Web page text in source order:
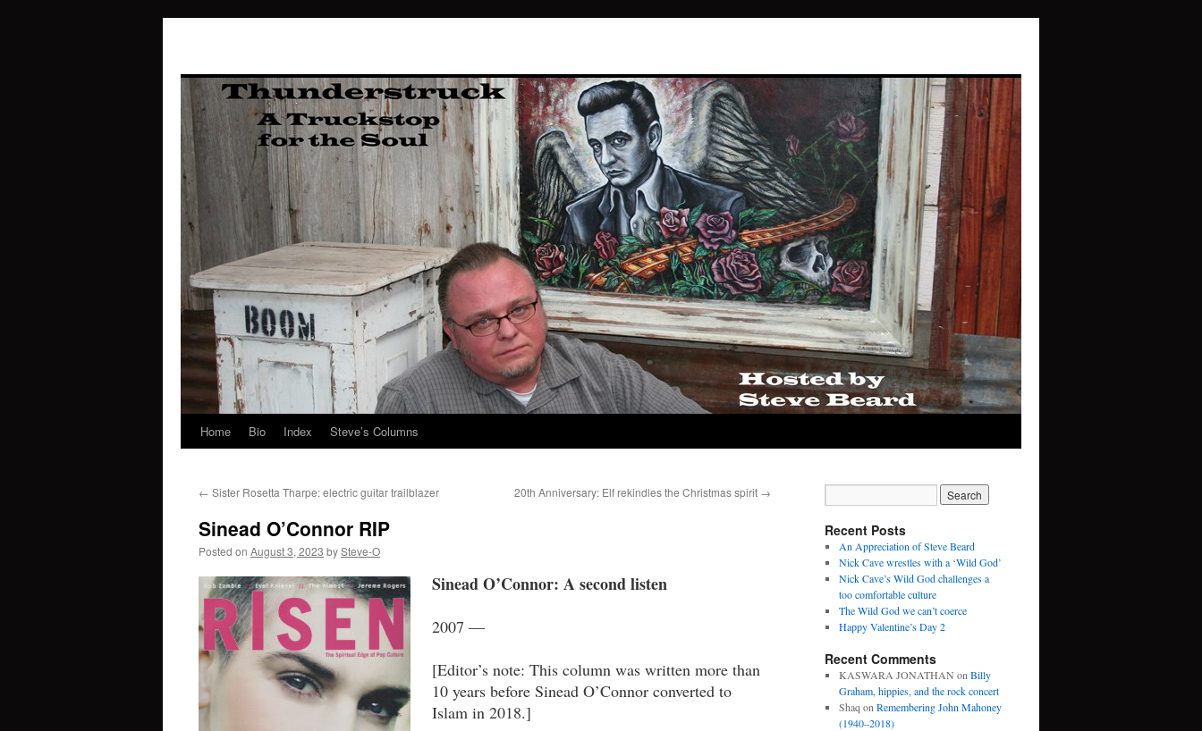
Skip
content
Home Bio Index Steve’s Columns
← Sister Rosetta Tharpe: electric guitar trailblazer 20th Anniversary: Elf rekindles the Christmas spirit →
Sinead O’Connor RIP
Posted on August 3, 2023 bySteve-O
Sinead O’Connor: A second listen
2007 —
[Editor’s note: This column was written more than
10 years before Sinead O’Connor converted to
Islam in 2018.]
Recent Posts
An Appreciation of Steve Beard
Nick Cave wrestles with a ‘Wild God’
Nick Cave’s Wild God challenges a
too comfortable culture
The Wild God we can’t coerce
Happy Valentine’s Day 2
Recent Comments
KASWARA JONATHAN on Billy
Graham, hippies, and the rock concert
Shaq on Remembering John Mahoney
(1940–2018)